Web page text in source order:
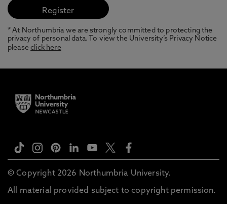
* At Northumbria we are strongly committed to protecting the
privacy of personal data. To view the University’s Privacy Notice
pleaseclick here
© Copyright 2026 Northumbria University.
All material provided subject to copyright permission.